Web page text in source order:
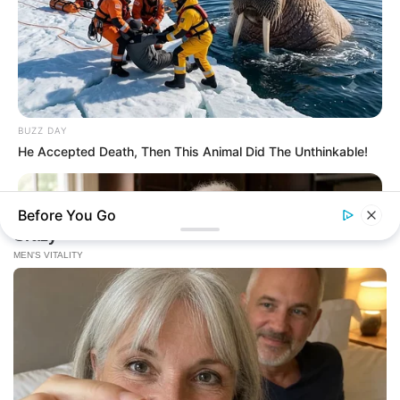
BUZZ DAY
He Accepted Death, Then This Animal Did The Unthinkable!
NEUROMIND PRO
Before You Go